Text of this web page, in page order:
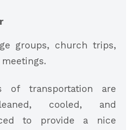
groups, church trips,
of transportation are
cooled, and
to provide a nice